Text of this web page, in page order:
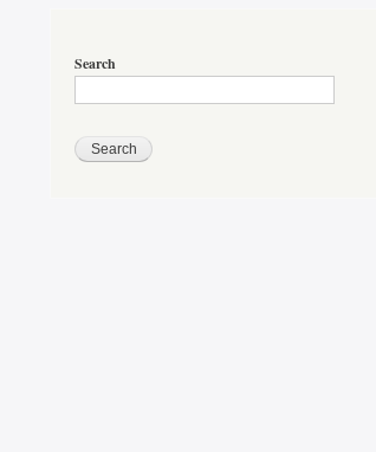
Search